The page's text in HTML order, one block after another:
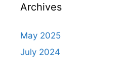
Archives
May 2025
July 2024